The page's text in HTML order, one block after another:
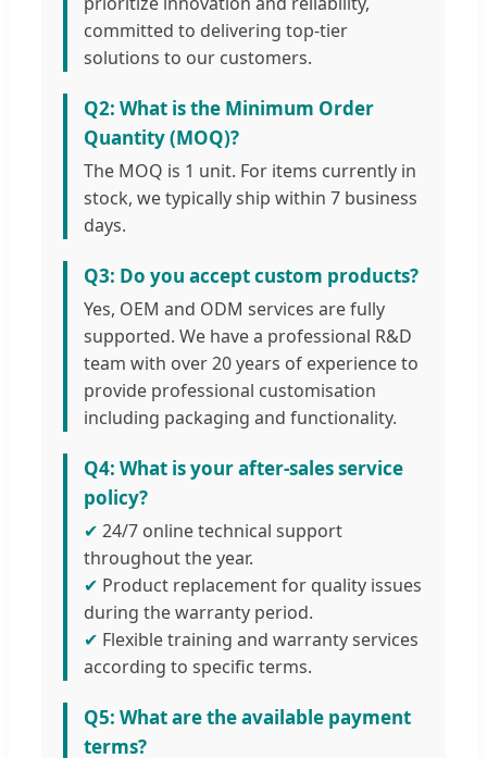
committed to delivering top-tier
solutions to our customers.
Q2: What is the Minimum Order
Quantity (MOQ)?
The MOQ is 1 unit. For items currently in
stock, we typically ship within 7 business
days.
Q3: Do you accept custom products?
Yes, OEM and ODM services are fully
supported. We have a professional R&D
team with over 20 years of experience to
provide professional customisation
including packaging and functionality.
Q4: What is your after-sales service
policy?
✔ 24/7 online technical support
throughout the year.
✔ Product replacement for quality issues
during the warranty period.
✔ Flexible training and warranty services
according to specific terms.
Q5: What are the available payment
terms?